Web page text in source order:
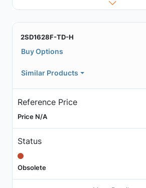
2SD1628F-TD-H
Buy Options
Similar Products
Reference Price
Price N/A
Status
Obsolete